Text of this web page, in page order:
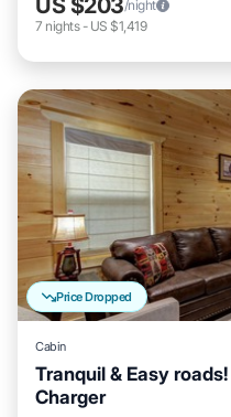
/night
7 nights- US $1,419
Price Dropped
Cabin
Tranquil & Easy
Charger